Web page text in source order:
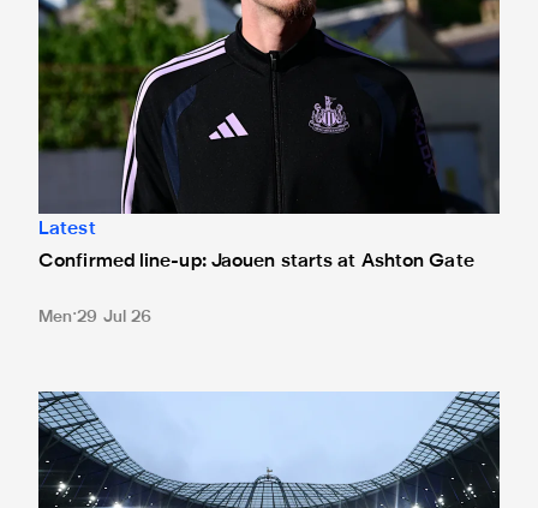
Latest
Confirmed line-up: Jaouen starts at Ashton Gate
Men 29 Jul 26
Ticket application window closed for Tottenham trip